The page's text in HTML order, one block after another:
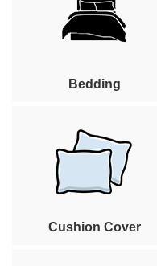
Bedding
Cushion Cover